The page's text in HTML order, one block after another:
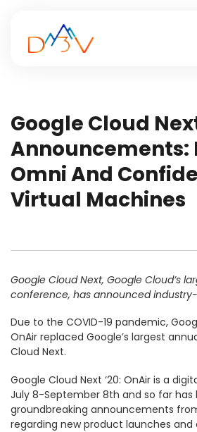
Google Cloud
Announcements:
Omni And
Virtual Machines
Google Cloud Next, Google Cloud’s
conference, has announced
Due to the COVID-19 pandemic,
OnAir replaced Google’s largest
Cloud Next.
Google Cloud Next ‘20: OnAir is a
July 8-September 8th and so far has
groundbreaking announcements
regarding new product launches and